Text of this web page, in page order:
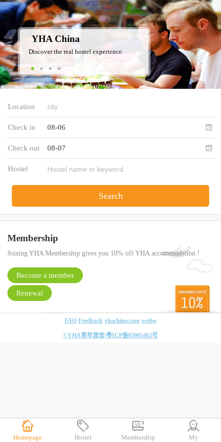
YHA China
Discover the real hostel experience.
Location
Check in 08-06
Check out 08-07
Hostel
Search
Membership
Joining YHA Membership gives you 10% off YHA accommodation !
Become a member
Renewal
FAQ Feedback yhachina.com weibo
©YHA青年旅舍| 粤ICP备05005462号
Homepage Hostel Membership My